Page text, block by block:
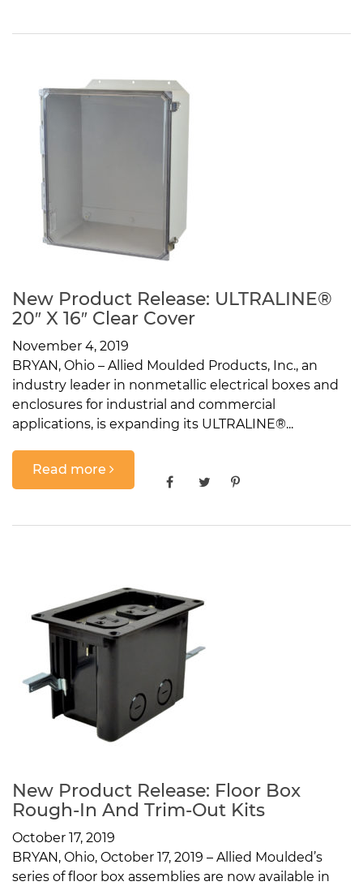
New Product Release: ULTRALINE®
20″ X 16″ Clear Cover
November 4, 2019
BRYAN, Ohio – Allied Moulded Products, Inc., an
industry leader in nonmetallic electrical boxes and
enclosures for industrial and commercial
applications, is expanding its ULTRALINE®...
Read more
New Product Release: Floor Box
Rough-In And Trim-Out Kits
October 17, 2019
BRYAN, Ohio, October 17, 2019 – Allied Moulded’s
series of floor box assemblies are now available in